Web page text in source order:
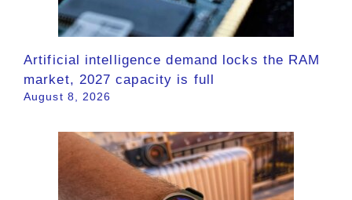
Artificial intelligence demand locks the RAM
market, 2027 capacity is full
August 8, 2026